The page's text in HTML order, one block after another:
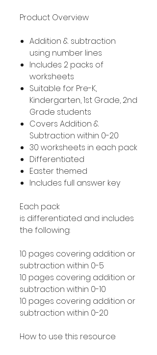
Product Overview
Addition & subtraction
using number lines
Includes 2 packs of
worksheets
Suitable for Pre-K,
Kindergarten, 1st Grade, 2nd
Grade students
Covers Addition &
Subtraction within 0-20
30 worksheets in each pack
Differentiated
Easter themed
Includes full answer key
Each pack
is differentiated and includes
the following:
10 pages covering addition or
subtraction within 0-5
10 pages covering addition or
subtraction within 0-10
10 pages covering addition or
subtraction within 0-20
How to use this resource